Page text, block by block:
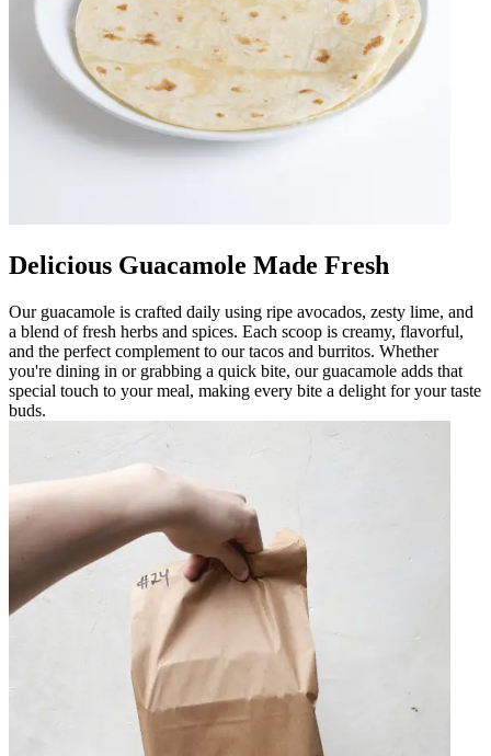
Delicious Guacamole Made Fresh
Our guacamole is crafted daily using ripe avocados, zesty lime, and
a blend of fresh herbs and spices. Each scoop is creamy, flavorful,
and the perfect complement to our tacos and burritos. Whether
you're dining in or grabbing a quick bite, our guacamole adds that
special touch to your meal, making every bite a delight for your taste
buds.